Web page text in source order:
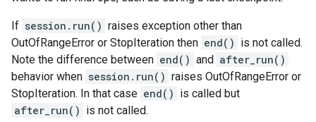
If session.run() raises exception other than
OutOfRangeError or StopIteration then end() is not called.
Note the difference between end() and after_run()
behavior when session.run() raises OutOfRangeError or
StopIteration. In that case end() is called but
after_run() is not called.